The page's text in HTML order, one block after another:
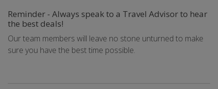
Reminder - Always speak to a Travel Advisor to hear
the best deals!
Our team members will leave no stone unturned to make
sure you have the best time possible.